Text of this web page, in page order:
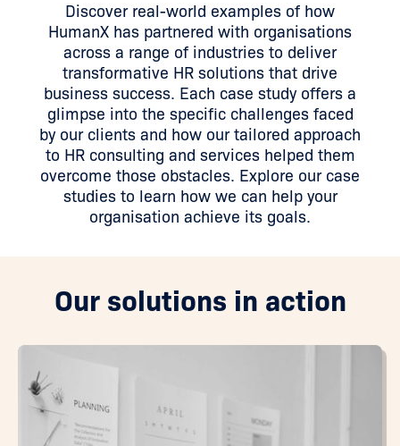
Discover real-world examples of how
HumanX has partnered with organisations
across a range of industries to deliver
transformative HR solutions that drive
business success. Each case study offers a
glimpse into the specific challenges faced
by our clients and how our tailored approach
to HR consulting and services helped them
overcome those obstacles. Explore our case
studies to learn how we can help your
organisation achieve its goals.
Our solutions in action